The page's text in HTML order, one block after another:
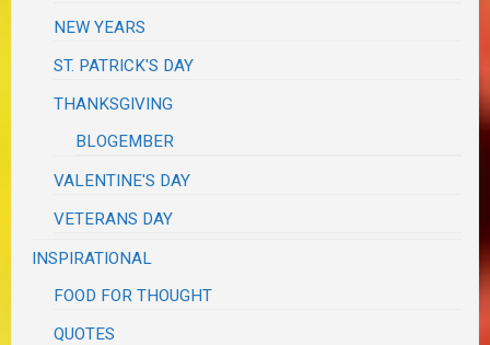
NEW YEARS
ST. PATRICK'S DAY
THANKSGIVING
BLOGEMBER
VALENTINE'S DAY
VETERANS DAY
INSPIRATIONAL
FOOD FOR THOUGHT
QUOTES